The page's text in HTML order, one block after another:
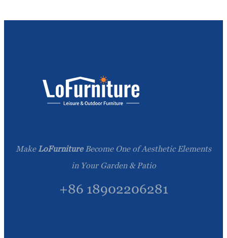
Make LoFurnitureBecome One of Aesthetic Elements
in Your Garden & Patio
+86 18902206281